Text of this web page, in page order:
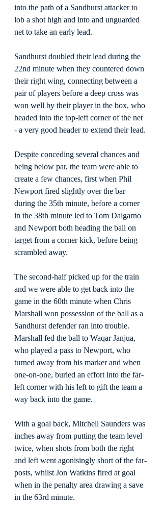
into the path of a Sandhurst attacker to
lob a shot high and into and unguarded
net to take an early lead.
Sandhurst doubled their lead during the
22nd minute when they countered down
their right wing, connecting between a
pair of players before a deep cross was
won well by their player in the box, who
headed into the top-left corner of the net
- a very good header to extend their lead.
Despite conceding several chances and
being below par, the team were able to
create a few chances, first when Phil
Newport fired slightly over the bar
during the 35th minute, before a corner
in the 38th minute led to Tom Dalgarno
and Newport both heading the ball on
target from a corner kick, before being
scrambled away.
The second-half picked up for the train
and we were able to get back into the
game in the 60th minute when Chris
Marshall won possession of the ball as a
Sandhurst defender ran into trouble.
Marshall fed the ball to Waqar Janjua,
who played a pass to Newport, who
turned away from his marker and when
one-on-one, buried an effort into the far-
left corner with his left to gift the team a
way back into the game.
With a goal back, Mitchell Saunders was
inches away from putting the team level
twice, when shots from both the right
and left went agonisingly short of the far-
posts, whilst Jon Watkins fired at goal
when in the penalty area drawing a save
in the 63rd minute.